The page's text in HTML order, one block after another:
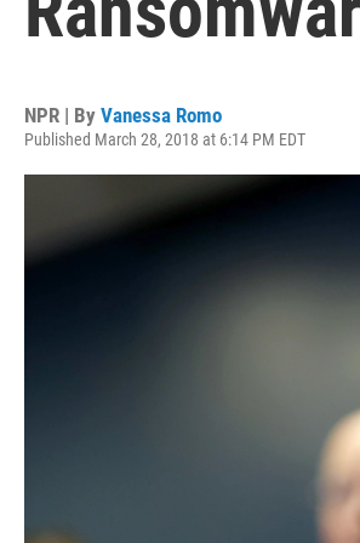
NPR | By Vanessa Romo
Published March 28, 2018 at 6:14 PM EDT